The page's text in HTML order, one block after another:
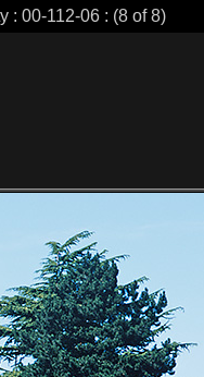
: 00-112-06 : (8 of 8)